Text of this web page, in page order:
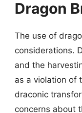
Dragon
The use of
considerations.
and the
as a violation of
draconic
concerns about